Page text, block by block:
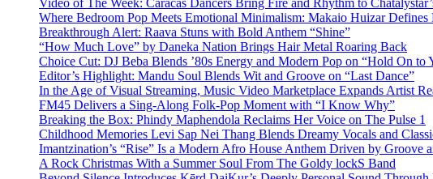
Video of The Week: Caracas Dancers Bring Fire and Rhythm to
Where Bedroom Pop Meets Emotional Minimalism: Makaio Huizar
Breakthrough Alert: Raava Stuns with Bold Anthem “Shine”
“How Much Love” by Daneka Nation Brings Hair Metal Roaring Back
Choice Cut: DJ Beba Blends ’80s Energy and Modern Pop on “Hold On to
Editor’s Highlight: Mandu Soul Blends Wit and Groove on “Last Dance”
In the Age of Visual Streaming, Music Video Marketplace Expands Artist
FM45 Delivers a Sing-Along Folk-Pop Moment with “I Know Why”
Breaking the Box: Phindy Maphendola Reclaims Her Voice on The Pulse 1
Childhood Memories Levi Sap Nei Thang Blends Dreamy Vocals and
Imantzination’s “Rise” Is a Modern Afro House Anthem Driven by Groove
A Rock Christmas With a Summer Soul From The Goldy lockS Band